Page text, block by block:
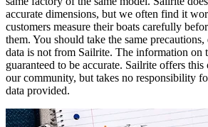
accurate dimensions, but we often find it
customers measure their boats carefully
them. You should take the same
data is not from Sailrite. The information on
guaranteed to be accurate. Sailrite offers this
our community, but takes no responsibility
data provided.